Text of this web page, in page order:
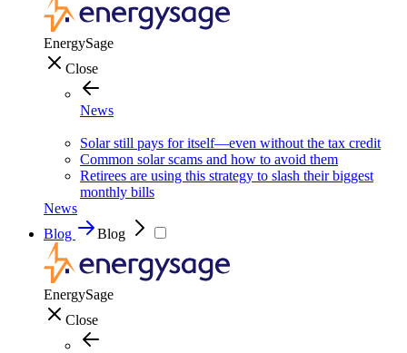
EnergySage
Close
News
Solar still pays for itself—even without the tax credit
Common solar scams and how to avoid them
Retirees are using this strategy to slash their biggest
monthly bills
News
Blog
Blog
EnergySage
Close